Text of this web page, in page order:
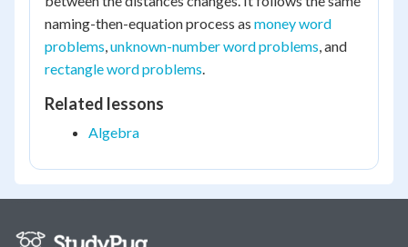
naming-then-equation process as money word
problems unknown-number word problems , and
rectangle word problems
Related lessons
Algebra